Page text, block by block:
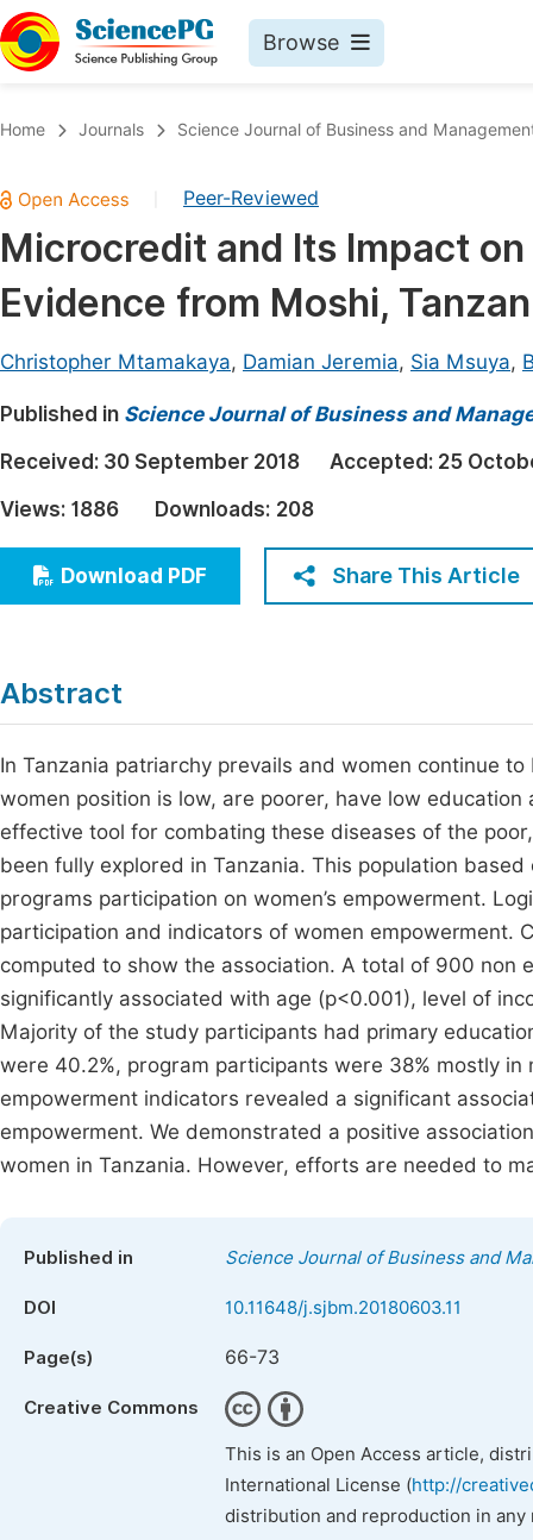
Browse
Chemistry
Medicine & Health
Materials Science
Electrical & Computer Science
Earth, Energy & Environment
Architecture & Civil Engineering
Education
Economics & Management
Humanities & Social Sciences
Home Journals Science Journal of Business and
Peer-Reviewed
Microcredit and Its Impact
Evidence from Moshi,
Christopher Mtamakaya, Damian Jeremia, Sia Msuya,
Published in Science Journal of Business and
Received: 30 September 2018 Accepted: 25
Views: 1886 Downloads: 208
Download PDF Share This Article
Abstract
In Tanzania patriarchy prevails and women continue
women position is low, are poorer, have low
effective tool for combating these diseases of the
been fully explored in Tanzania. This population
programs participation on women’s empowerment.
participation and indicators of women empowerment.
computed to show the association. A total of 900
significantly associated with age (p<0.001), level of
Majority of the study participants had primary
were 40.2%, program participants were 38% mostly
empowerment indicators revealed a significant
empowerment. We demonstrated a positive
women in Tanzania. However, efforts are needed to
Published in Science Journal of Business and
DOI 10.11648/j.sjbm.20180603.11
Page(s) 66-73
Creative Commons
This is an Open Access article,
International License (http://
distribution and reproduction in